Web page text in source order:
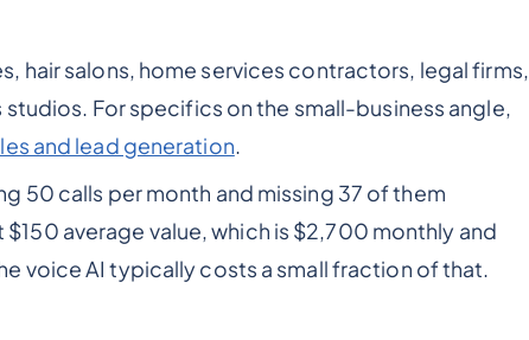
hair salons, home services contractors, legal firms,
For specifics on the small-business angle,
and lead generation.
50 calls per month and missing 37 of them
average value, which is $2,700 monthly and
voice AI typically costs a small fraction of that.